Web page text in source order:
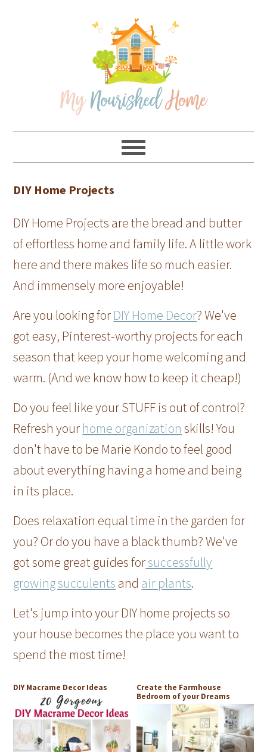
DIY Home Projects
DIY Home Projects are the bread and butter
of effortless home and family life. A little work
here and there makes life so much easier.
And immensely more enjoyable!
Are you looking for DIY Home Decor? We've
got easy, Pinterest-worthy projects for each
season that keep your home welcoming and
warm. (And we know how to keep it cheap!)
Do you feel like your STUFF is out of control?
Refresh your home organization skills! You
don't have to be Marie Kondo to feel good
about everything having a home and being
in its place.
Does relaxation equal time in the garden for
you? Or do you have a black thumb? We've
got some great guides forsuccessfully
growing succulents and air plants.
Let's jump into your DIY home projects so
your house becomes the place you want to
spend the most time!
DIY Macrame Decor Ideas
Create the Farmhouse
Bedroom of your Dreams